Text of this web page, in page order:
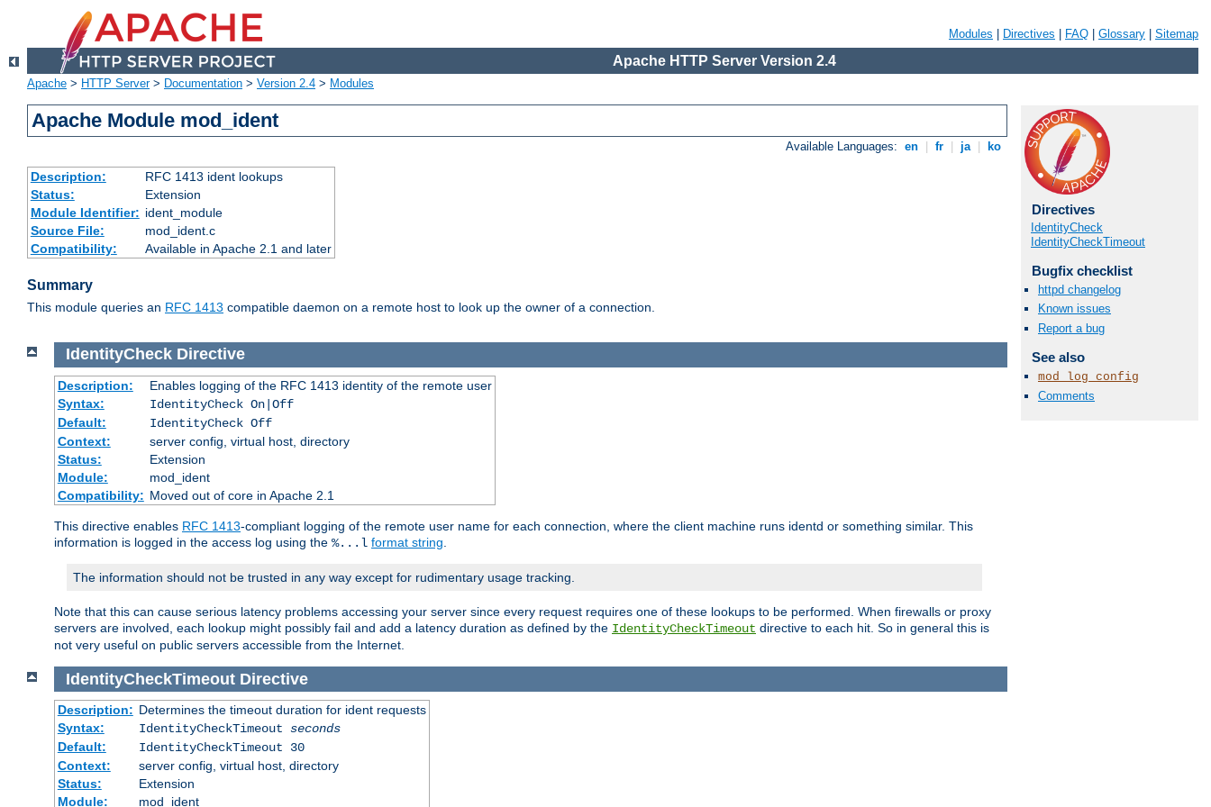
Modules Directives FAQ Glossary Sitemap
Apache HTTP Server Version 2.4
Apache > HTTP Server> Documentation > Version 2.4 > Modules
Apache Module mod_ident
Available Languages: en fr ja ko
Description:
RFC 1413 ident lookups
Status:
Extension
Module Identifier: ident_module
Source File:
mod_ident.c
Compatibility:
Available in Apache 2.1 and later
Summary
This module queries an RFC 1413 compatible daemon on a remote host to look up the owner of a connection.
Directives
IdentityCheck
IdentityCheckTimeout
Bugfix checklist
httpd changelog
Known issues
Report a bug
See also
mod_log_config
Comments
IdentityCheck Directive
Description:
Enables logging of the RFC 1413 identity of the remote user
Syntax:
IdentityCheck On|Off
Default:
IdentityCheck Off
Context:
server config, virtual host, directory
Status:
Extension
Module:
mod_ident
Compatibility: Moved out of core in Apache 2.1
This directive enables RFC 1413-compliant logging of the remote user name for each connection, where the client machine runs identd or something similar. This
information is logged in the access log using the %...l format string
The information should not be trusted in any way except for rudimentary usage tracking.
Note that this can cause serious latency problems accessing your server since every request requires one of these lookups to be performed. When firewalls or proxy
servers are involved, each lookup might possibly fail and add a latency duration as defined by the IdentityCheckTimeout directive to each hit. So in general this is
not very useful on public servers accessible from the Internet.
IdentityCheckTimeout Directive
Description: Determines the timeout duration for ident requests
Syntax:
IdentityCheckTimeout seconds
Default:
IdentityCheckTimeout 30
Context:
server config, virtual host, directory
Status:
Extension
Module:
mod_ident